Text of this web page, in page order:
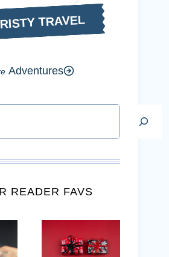
TRAVEL
Adventures
READER FAVS